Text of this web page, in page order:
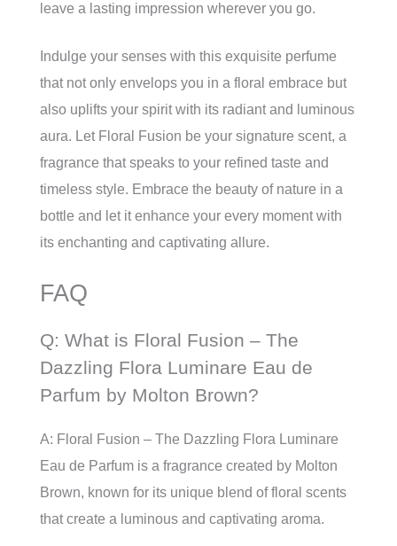
leave a lasting impression wherever you go.
Indulge your senses with this exquisite perfume
that not only envelops you in a floral embrace but
also uplifts your spirit with its radiant and luminous
aura. Let Floral Fusion be your signature scent, a
fragrance that speaks to your refined taste and
timeless style. Embrace the beauty of nature in a
bottle and let it enhance your every moment with
its enchanting and captivating allure.
FAQ
Q: What is Floral Fusion – The
Dazzling Flora Luminare Eau de
Parfum by Molton Brown?
A: Floral Fusion – The Dazzling Flora Luminare
Eau de Parfum is a fragrance created by Molton
Brown, known for its unique blend of floral scents
that create a luminous and captivating aroma.